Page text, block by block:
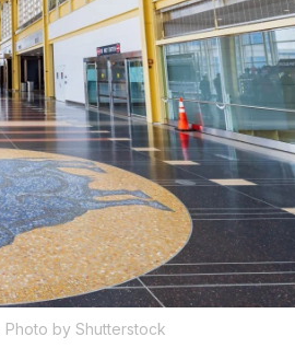
Photo by Shutterstock